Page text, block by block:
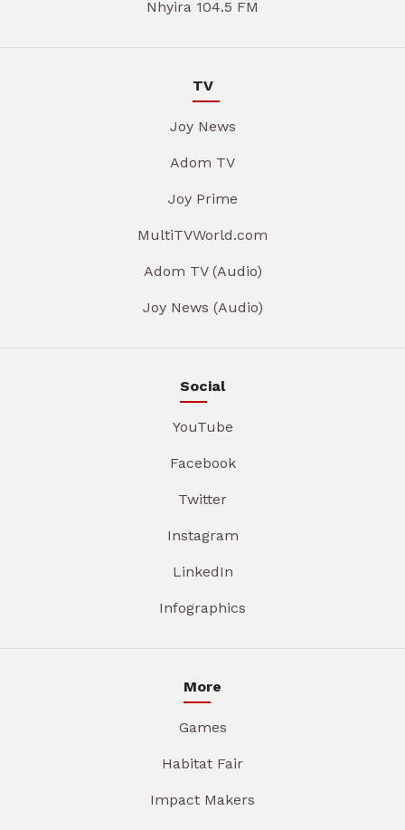
Nhyira 104.5 FM
TV
Joy News
Adom TV
Joy Prime
MultiTVWorld.com
Adom TV (Audio)
Joy News (Audio)
Social
YouTube
Facebook
Twitter
Instagram
LinkedIn
Infographics
More
Games
Habitat Fair
Impact Makers